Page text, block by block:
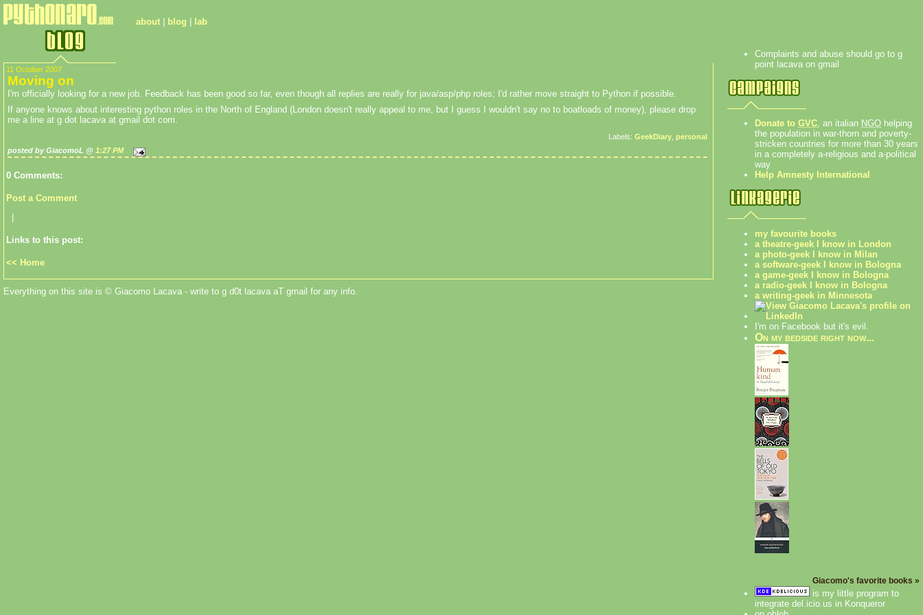
about blog lab
11 October 2007
Moving on
I'm officially looking for a new job. Feedback has been good so far, even though all replies are really for java/asp/php roles; I'd rather move straight to Python if possible.
If anyone knows about interesting python roles in the North of England (London doesn't really appeal to me, but I guess I wouldn't say no to boatloads of money), please drop
me a line at g dot lacava at gmail dot com.
Labels: GeekDiary personal
posted by GiacomoL @ 1:27 PM
0 Comments:
Post a Comment
Links to this post:
<< Home
Complaints and abuse should go to g
point lacava on gmail
Donate to GVC , an italian NGO helping
the population in war-thorn and poverty-
stricken countries for more than 30 years
in a completely a-religious and a-political
way
Help Amnesty International
my favourite books
a theatre-geek I know in London
a photo-geek I know in Milan
a software-geek I know in Bologna
a game-geek I know in Bologna
a radio-geek I know in Bologna
a writing-geek in Minnesota
I'm on Facebook but it's evil.
On my bedside right now...
Giacomo's favorite books »
is my little program to
integrate del.icio.us in Konqueror
Everything on this site is © Giacomo Lacava - write to g d0t lacava aT gmail for any info.